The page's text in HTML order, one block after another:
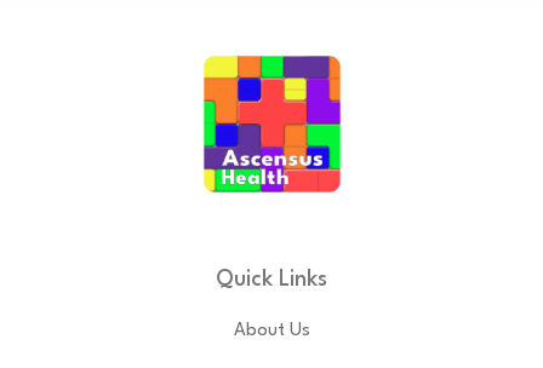
Quick Links
About Us